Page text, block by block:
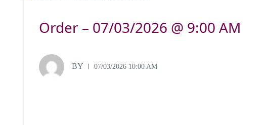
Order – 07/03/2026 @ 9:00 AM
BY 07/03/2026 10:00 AM